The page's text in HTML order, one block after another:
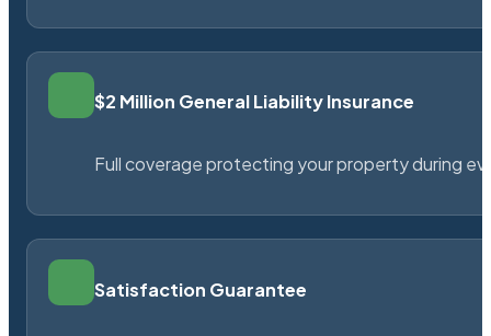
$2 Million General Liability Insurance
Full coverage protecting your property during
Satisfaction Guarantee